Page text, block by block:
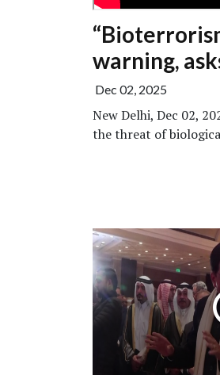
warning,
Dec 02, 2025
New Delhi, Dec 02,
the threat of